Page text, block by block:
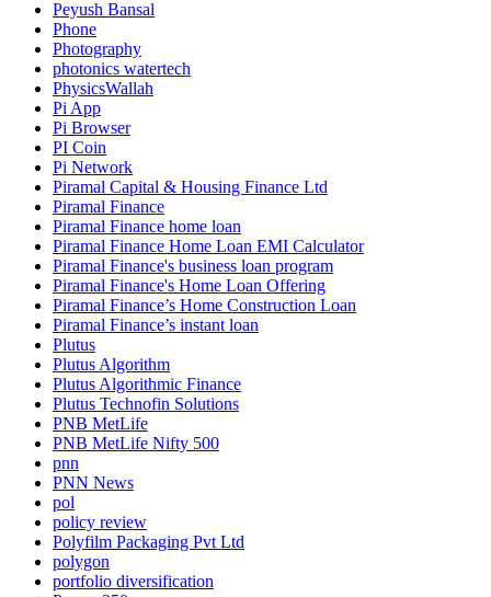
Peyush Bansal
Phone
Photography
photonics watertech
PhysicsWallah
Pi App
Pi Browser
PI Coin
Pi Network
Piramal Capital & Housing Finance Ltd
Piramal Finance
Piramal Finance home loan
Piramal Finance Home Loan EMI Calculator
Piramal Finance's business loan program
Piramal Finance's Home Loan Offering
Piramal Finance’s Home Construction Loan
Piramal Finance’s instant loan
Plutus
Plutus Algorithm
Plutus Algorithmic Finance
Plutus Technofin Solutions
PNB MetLife
PNB MetLife Nifty 500
pnn
PNN News
pol
policy review
Polyfilm Packaging Pvt Ltd
polygon
portfolio diversification